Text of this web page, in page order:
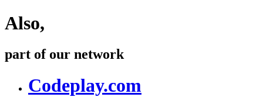
Also,
part of our network
Codeplay.com